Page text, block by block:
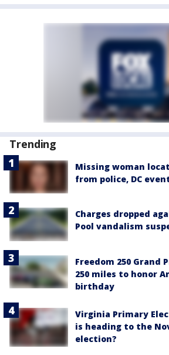
Trending
Missing woman
from police, DC
Charges dropped
Pool vandalism
Freedom 250 Grand
250 miles to honor
birthday
Virginia Primary
is heading to the
election?